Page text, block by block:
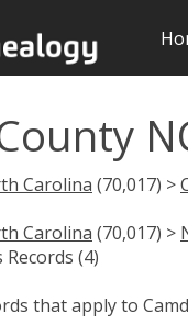
Carolina (70,017) >
Carolina (70,017) >
(4)
that apply to